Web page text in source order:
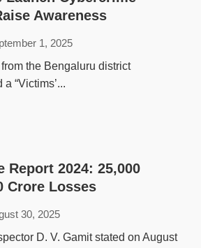
Awareness
1, 2025
the Bengaluru district
“Victims’...
Report 2024: 25,000
Crore Losses
30, 2025
D. V. Gamit stated on August